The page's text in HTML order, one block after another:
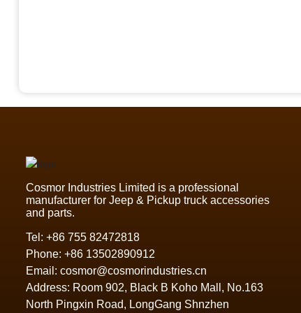
Cosmor Industries Limited is a professional
manufacturer for Jeep & Pickup truck accessories
and parts.
Tel: +86 755 82472818
Phone: +86 13502890912
Email: cosmor@cosmorindustries.cn
Address: Room 902, Black B Koho Mall, No.163
North Pingxin Road, LongGang Shnzhen